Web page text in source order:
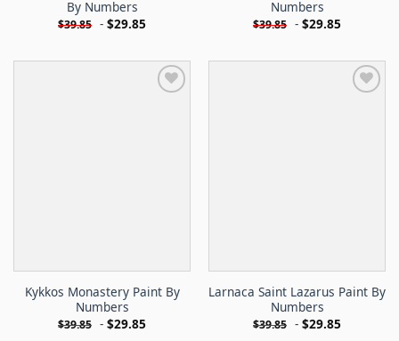
By Numbers
$39.85 - $29.85
Numbers
$39.85 - $29.85
Kykkos Monastery Paint By
Numbers
$39.85 - $29.85
Larnaca Saint Lazarus Paint By
Numbers
$39.85 - $29.85